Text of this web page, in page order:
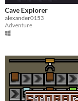
Cave Explorer
alexander0153
Adventure